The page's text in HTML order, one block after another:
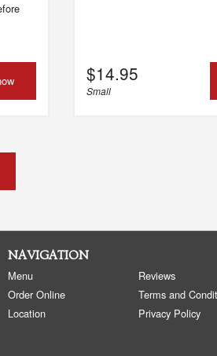
$14.95
Small
NAVIGATION
Menu
Order Online
Location
Reviews
Terms and
Privacy Policy